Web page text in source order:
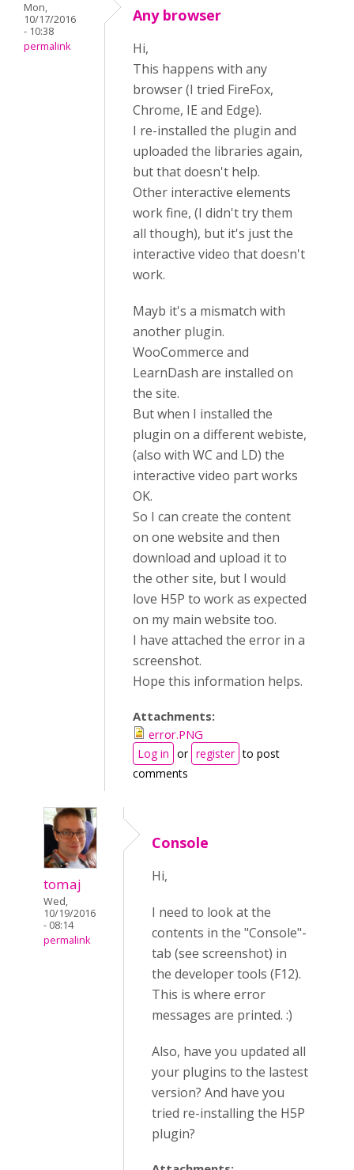
Mon,
10/17/2016
- 10:38
permalink
Any browser
Hi,
This happens with any
browser (I tried FireFox,
Chrome, IE and Edge).
I re-installed the plugin and
uploaded the libraries again,
but that doesn't help.
Other interactive elements
work fine, (I didn't try them
all though), but it's just the
interactive video that doesn't
work.
Mayb it's a mismatch with
another plugin.
WooCommerce and
LearnDash are installed on
the site.
But when I installed the
plugin on a different webiste,
(also with WC and LD) the
interactive video part works
OK.
So I can create the content
on one website and then
download and upload it to
the other site, but I would
love H5P to work as expected
on my main website too.
I have attached the error in a
screenshot.
Hope this information helps.
Attachments:
error.PNG
Log in or register to post
comments
tomaj
Wed,
10/19/2016
- 08:14
permalink
Console
Hi,
I need to look at the
contents in the "Console"-
tab (see screenshot) in
the developer tools (F12).
This is where error
messages are printed. :)
Also, have you updated all
your plugins to the lastest
version? And have you
tried re-installing the H5P
plugin?